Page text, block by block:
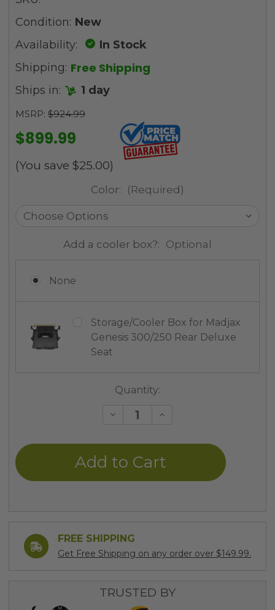
Condition: New
Availability:
In Stock
Shipping: Free Shipping
Ships in: 1 day
MSRP: $924.99
$899.99
(You save $25.00)
Color: (Required)
Add a cooler box?: Optional
None
Storage/Cooler Box for Madjax
Genesis 300/250 Rear Deluxe
Seat
Quantity:
Decrease
undefined
Increase
undefined
FREE SHIPPING
Get Free Shipping on any order over $149.99.
TRUSTED BY